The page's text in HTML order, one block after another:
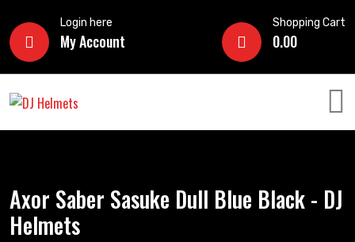
Login here
My Account
Shopping Cart
0.00
Axor Saber Sasuke Dull Blue Black - DJ
Helmets